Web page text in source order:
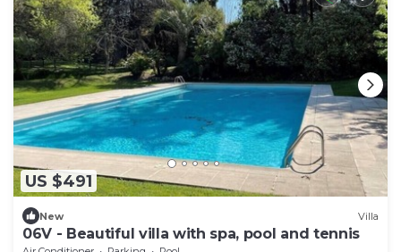
US $491
New Villa
06V - Beautiful villa with spa, pool and tennis